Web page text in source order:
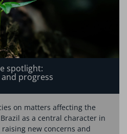
spotlight:
progress
on matters affecting the
as a central character in
new concerns and